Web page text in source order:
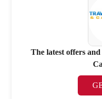
The latest offers